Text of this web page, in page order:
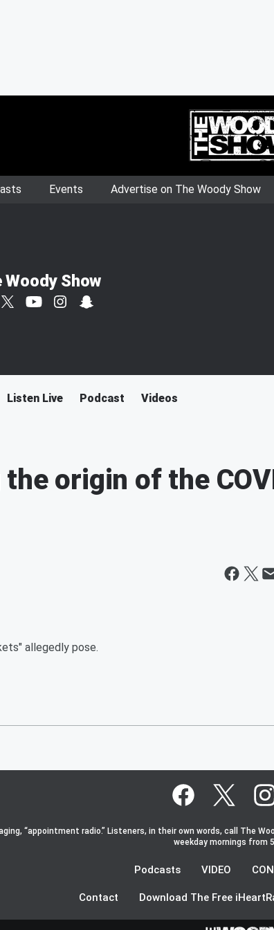
Events Advertise on The Woody Show
Woody Show
Listen Live Podcast Videos
origin of the
allegedly pose.
“appointment radio.” Listeners, in their own words, call The
weekday mornings from
Podcasts VIDEO
Contact Download The Free